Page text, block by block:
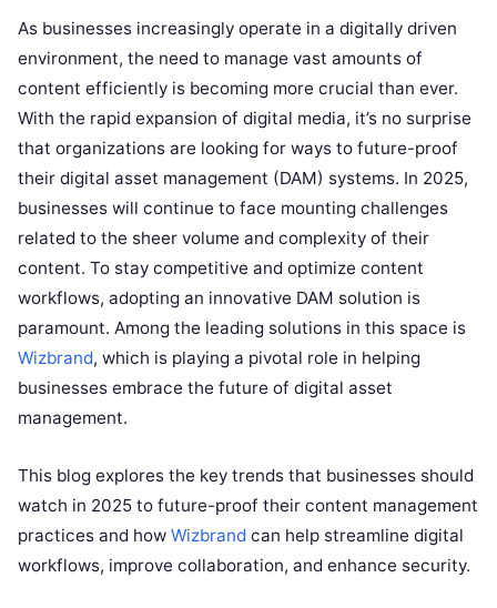
As businesses increasingly operate in a digitally driven
environment, the need to manage vast amounts of
content efficiently is becoming more crucial than ever.
With the rapid expansion of digital media, it’s no surprise
that organizations are looking for ways to future-proof
their digital asset management (DAM) systems. In 2025,
businesses will continue to face mounting challenges
related to the sheer volume and complexity of their
content. To stay competitive and optimize content
workflows, adopting an innovative DAM solution is
paramount. Among the leading solutions in this space is
Wizbrand, which is playing a pivotal role in helping
businesses embrace the future of digital asset
management.
This blog explores the key trends that businesses should
watch in 2025 to future-proof their content management
practices and how Wizbrand can help streamline digital
workflows, improve collaboration, and enhance security.